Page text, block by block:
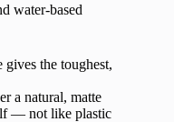
water-based
gives the toughest,
a natural, matte
— not like plastic